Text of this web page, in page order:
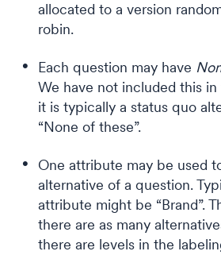
allocated to a version
robin.
Each question may have
We have not included this
it is typically a status quo
“None of these”.
One attribute may be used
alternative of a question.
attribute might be “Brand”.
there are as many
there are levels in the